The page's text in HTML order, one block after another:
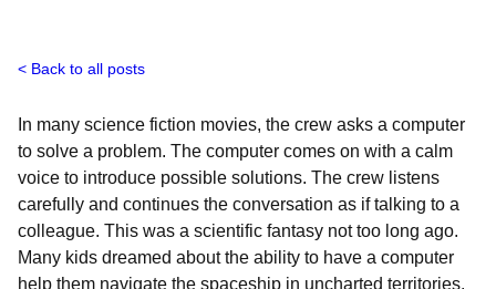
Back to all posts
In many science fiction movies, the crew asks a computer
to solve a problem. The computer comes on with a calm
voice to introduce possible solutions. The crew listens
carefully and continues the conversation as if talking to a
colleague. This was a scientific fantasy not too long ago.
Many kids dreamed about the ability to have a computer
help them navigate the spaceship in uncharted territories.